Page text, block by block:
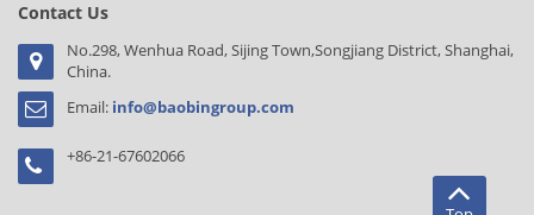
Contact Us
No.298, Wenhua Road, Sijing Town,Songjiang District, Shanghai,
China.
Email: info@baobingroup.com
+86-21-67602066